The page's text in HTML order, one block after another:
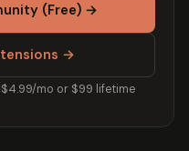
(Free) →
→
mo or $99 lifetime